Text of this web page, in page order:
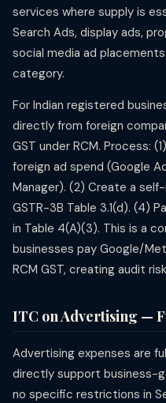
services where supply is
Search Ads, display ads,
social media ad
category.
For Indian registered
directly from foreign
GST under RCM. Process:
foreign ad spend (Google
Manager). (2) Create a
GSTR-3B Table 3.1(d). (4)
in Table 4(A)(3). This is a
businesses pay Google/
RCM GST, creating audit
ITC on Advertising —
Advertising expenses are
directly support business-
no specific restrictions in